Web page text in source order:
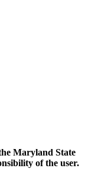
Maryland State
of the user.